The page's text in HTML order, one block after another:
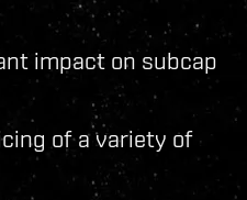
impact on subcap
of a variety of